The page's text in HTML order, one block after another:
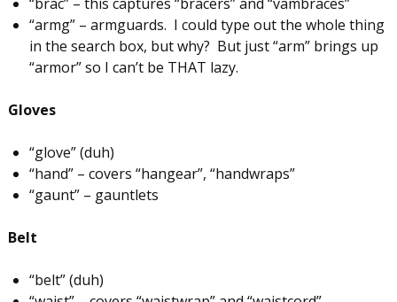
“armg” – armguards. I could type out the whole thing
in the search box, but why? But just “arm” brings up
“armor” so I can’t be THAT lazy.
Gloves
“glove” (duh)
“hand” – covers “hangear”, “handwraps”
“gaunt” – gauntlets
Belt
“belt” (duh)